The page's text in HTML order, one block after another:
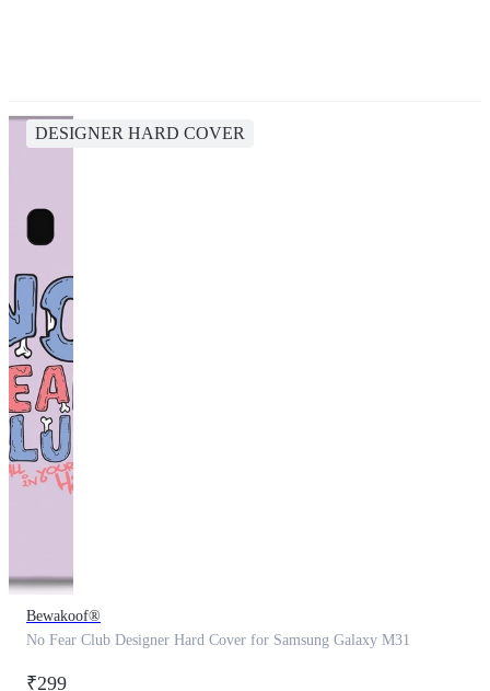
DESIGNER HARD COVER
Bewakoof®
No Fear Club Designer Hard Cover for Samsung Galaxy M31
₹299